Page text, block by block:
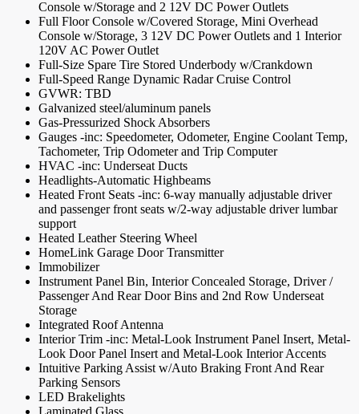
Console w/Storage and 2 12V DC Power Outlets
Full Floor Console w/Covered Storage, Mini Overhead
Console w/Storage, 3 12V DC Power Outlets and 1 Interior
120V AC Power Outlet
Full-Size Spare Tire Stored Underbody w/Crankdown
Full-Speed Range Dynamic Radar Cruise Control
GVWR: TBD
Galvanized steel/aluminum panels
Gas-Pressurized Shock Absorbers
Gauges -inc: Speedometer, Odometer, Engine Coolant Temp,
Tachometer, Trip Odometer and Trip Computer
HVAC -inc: Underseat Ducts
Headlights-Automatic Highbeams
Heated Front Seats -inc: 6-way manually adjustable driver
and passenger front seats w/2-way adjustable driver lumbar
support
Heated Leather Steering Wheel
HomeLink Garage Door Transmitter
Immobilizer
Instrument Panel Bin, Interior Concealed Storage, Driver /
Passenger And Rear Door Bins and 2nd Row Underseat
Storage
Integrated Roof Antenna
Interior Trim -inc: Metal-Look Instrument Panel Insert, Metal-
Look Door Panel Insert and Metal-Look Interior Accents
Intuitive Parking Assist w/Auto Braking Front And Rear
Parking Sensors
LED Brakelights
Laminated Glass